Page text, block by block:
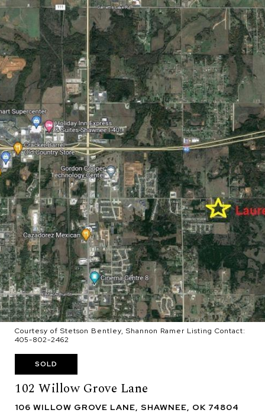
Courtesy of Stetson Bentley, Shannon Ramer Listing Contact:
405-802-2462
SOLD
102 Willow Grove Lane
106 WILLOW GROVE LANE, SHAWNEE, OK 74804